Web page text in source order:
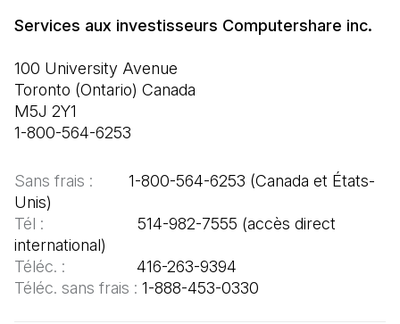
100 University Avenue
Toronto (Ontario) Canada
M5J 2Y1
1-800-564-6253
Sans frais :
      1-800-564-6253 (Canada et États-
Tél :
                   514-982-7555 (accès direct
Téléc. :
Téléc. sans frais : 1-888-453-0330